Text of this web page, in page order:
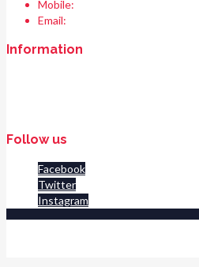
Mobile:
Email:
Information
Follow us
Facebook
Twitter
Instagram